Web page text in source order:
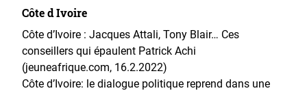
Côte d Ivoire
Côte d’Ivoire : Jacques Attali, Tony Blair… Ces
conseillers qui épaulent Patrick Achi
(jeuneafrique.com, 16.2.2022)
Côte d’Ivoire: le dialogue politique reprend dans une